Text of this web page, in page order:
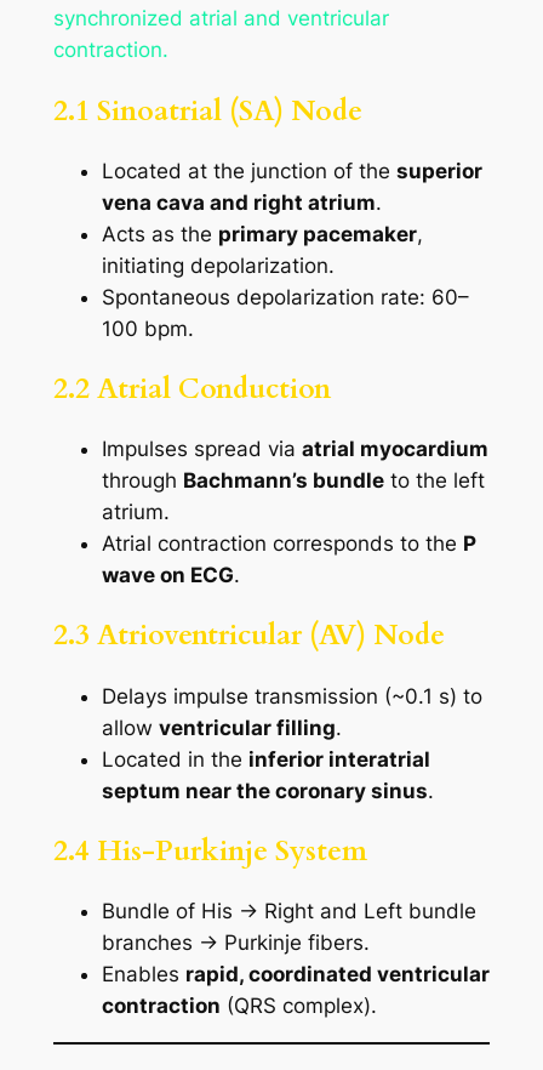
synchronized atrial and ventricular
contraction.
2.1 Sinoatrial (SA) Node
Located at the junction of the superior
vena cava and right atrium.
Acts as the primary pacemaker,
initiating depolarization.
Spontaneous depolarization rate: 60–
100 bpm.
2.2 Atrial Conduction
Impulses spread via atrial myocardium
through Bachmann’s bundleto the left
atrium.
Atrial contraction corresponds to the P
wave on ECG.
2.3 Atrioventricular (AV) Node
Delays impulse transmission (~0.1 s) to
allow ventricular filling.
Located in the inferior interatrial
septum near the coronary sinus.
2.4 His-Purkinje System
Bundle of His → Right and Left bundle
branches → Purkinje fibers.
Enables rapid, coordinated ventricular
contraction (QRS complex).